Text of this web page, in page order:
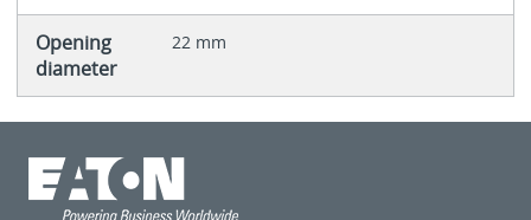
Opening
diameter
22 mm